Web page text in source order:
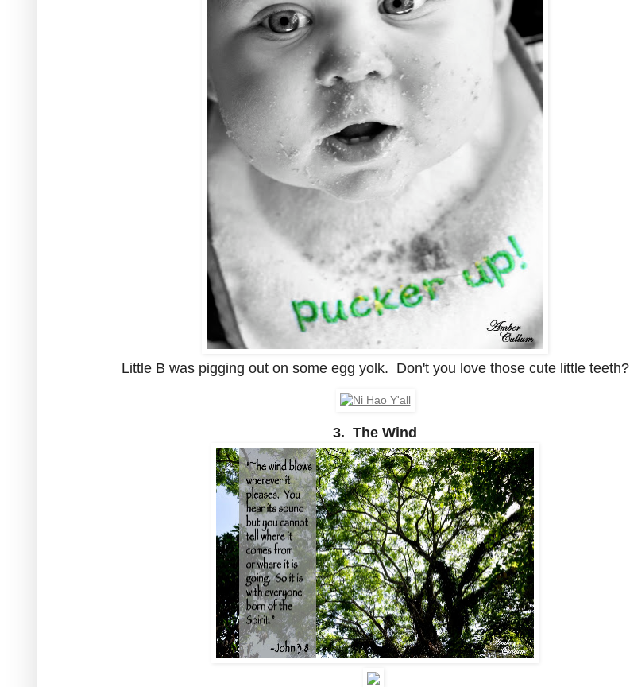
Little B was pigging out on some egg yolk. Don't you love those cute little teeth?
3. The Wind